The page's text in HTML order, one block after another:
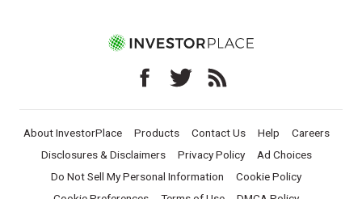
About InvestorPlace Products Contact Us Help
Careers
Disclosures & Disclaimers
Privacy Policy
Ad Choices
Do Not Sell My Personal Information
Cookie Policy